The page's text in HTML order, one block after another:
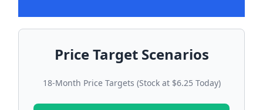
Price Target Scenarios
18-Month Price Targets (Stock at $6.25 Today)